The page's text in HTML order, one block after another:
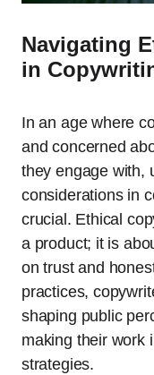
Navigating
in
In an age where
and concerned
they engage with,
considerations in
crucial. Ethical
a product; it is
on trust and
practices,
shaping public
making their work
strategies.